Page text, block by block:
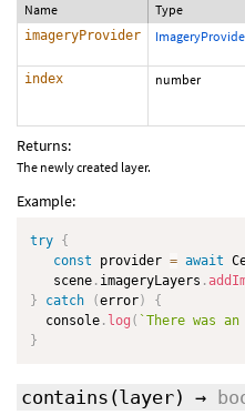
Name Type
imageryProvider
index number
Returns:
The newly created layer.
Example:
try {
const provider = await
   scene
. imageryLayers .
}
catch (error)
{
  console
. log ( `There was
}
contains (layer) →